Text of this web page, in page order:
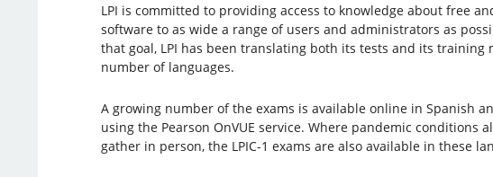
LPI is committed to providing access to knowledge about free
software to as wide a range of users and administrators as
that goal, LPI has been translating both its tests and its training
number of languages.
A growing number of the exams is available online in Spanish
using the Pearson OnVUE service. Where pandemic conditions
gather in person, the LPIC-1 exams are also available in these